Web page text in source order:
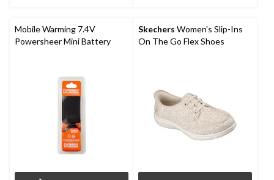
reviews
reviews
Mobile Warming 7.4V
Powersheer Mini Battery
Skechers Women's Slip-Ins
On The Go Flex Shoes